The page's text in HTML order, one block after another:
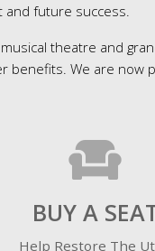
future success.
theatre and
benefits. We are now
BUY A
Help Restore The